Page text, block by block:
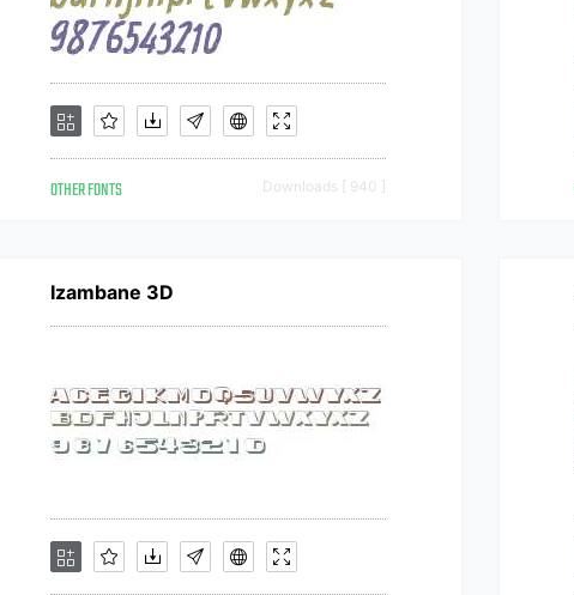
OTHER FONTS Downloads [ 940 ]
Izambane 3D